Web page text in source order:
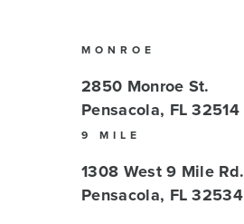
MONROE
2850 Monroe St.
Pensacola, FL 32514
9 MILE
1308 West 9 Mile Rd.
Pensacola, FL 32534